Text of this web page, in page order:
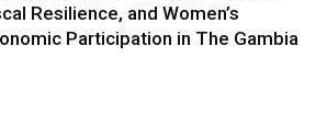
Resilience, and Women’s
Participation in The Gambia